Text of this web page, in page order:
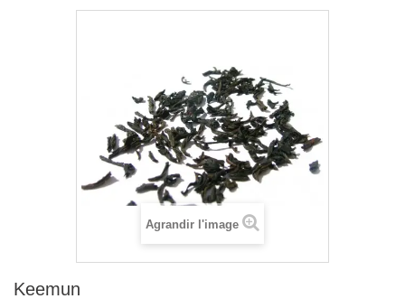
Agrandir l'image
Keemun